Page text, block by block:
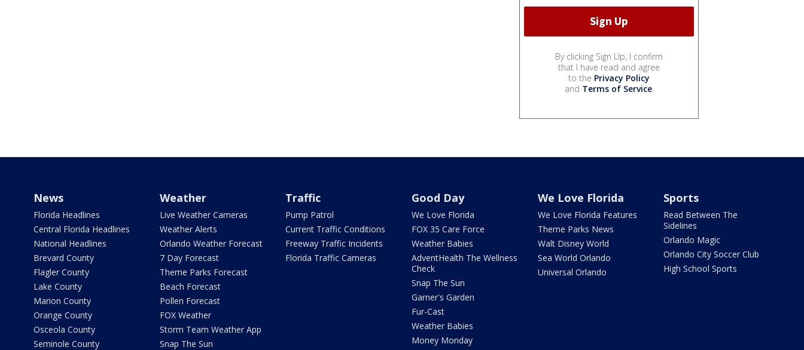
By clicking Sign Up, I confirm
that I have read and agree
to the Privacy Policy
and Terms of Service.
News
Florida Headlines
Central Florida Headlines
National Headlines
Brevard County
Flagler County
Lake County
Marion County
Orange County
Osceola County
Seminole County
Weather
Live Weather Cameras
Weather Alerts
Orlando Weather Forecast
7 Day Forecast
Theme Parks Forecast
Beach Forecast
Pollen Forecast
FOX Weather
Storm Team Weather App
Snap The Sun
Traffic
Pump Patrol
Current Traffic Conditions
Freeway Traffic Incidents
Florida Traffic Cameras
Good Day
We Love Florida
FOX 35 Care Force
Weather Babies
AdventHealth The Wellness
Check
Snap The Sun
Garner's Garden
Fur-Cast
Weather Babies
Money Monday
We Love Florida
We Love Florida Features
Theme Parks News
Walt Disney World
Sea World Orlando
Universal Orlando
Sports
Read Between The
Sidelines
Orlando Magic
Orlando City Soccer Club
High School Sports